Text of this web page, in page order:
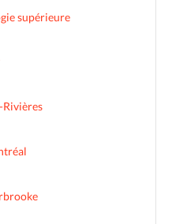
supérieure
Rivières